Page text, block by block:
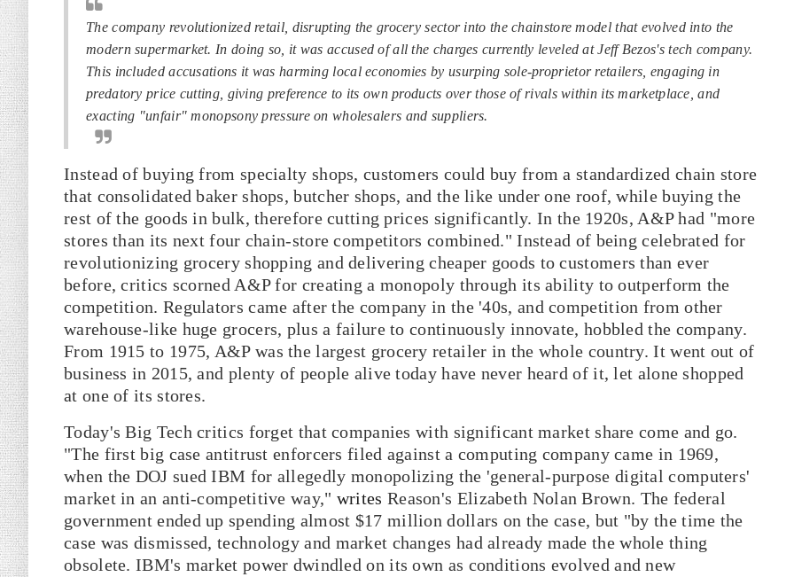
The company revolutionized retail, disrupting the grocery sector into the chainstore model that evolved into the
modern supermarket. In doing so, it was accused of all the charges currently leveled at Jeff Bezos's tech company.
This included accusations it was harming local economies by usurping sole-proprietor retailers, engaging in
predatory price cutting, giving preference to its own products over those of rivals within its marketplace, and
exacting "unfair" monopsony pressure on wholesalers and suppliers.
Instead of buying from specialty shops, customers could buy from a standardized chain store
that consolidated baker shops, butcher shops, and the like under one roof, while buying the
rest of the goods in bulk, therefore cutting prices significantly. In the 1920s, A&P had "more
stores than its next four chain-store competitors combined." Instead of being celebrated for
revolutionizing grocery shopping and delivering cheaper goods to customers than ever
before, critics scorned A&P for creating a monopoly through its ability to outperform the
competition. Regulators came after the company in the '40s, and competition from other
warehouse-like huge grocers, plus a failure to continuously innovate, hobbled the company.
From 1915 to 1975, A&P was the largest grocery retailer in the whole country. It went out of
business in 2015, and plenty of people alive today have never heard of it, let alone shopped
at one of its stores.
Today's Big Tech critics forget that companies with significant market share come and go.
"The first big case antitrust enforcers filed against a computing company came in 1969,
when the DOJ sued IBM for allegedly monopolizing the 'general-purpose digital computers'
market in an anti-competitive way," writes Reason's Elizabeth Nolan Brown. The federal
government ended up spending almost $17 million dollars on the case, but "by the time the
case was dismissed, technology and market changes had already made the whole thing
obsolete. IBM's market power dwindled on its own as conditions evolved and new